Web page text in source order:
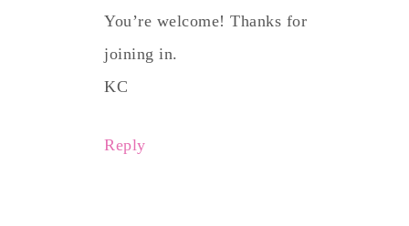
You’re welcome! Thanks for
joining in.
KC
Reply